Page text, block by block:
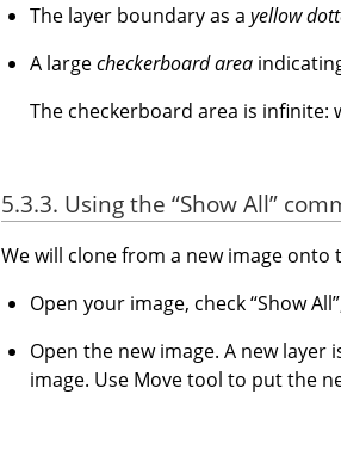
The layer boundary as a yellow
A largecheckerboard area
The checkerboard area is infinite:
5.3.3. Using the “Show All”
We will clone from a new image onto
Open your image, check“Show All”
Open the new image. A new
image. Use Move tool to put the